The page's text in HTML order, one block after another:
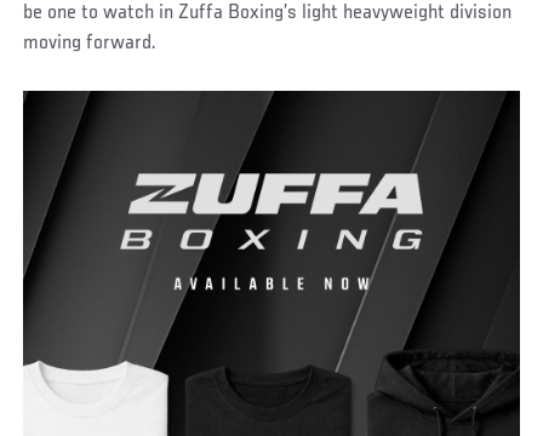
be one to watch in Zuffa Boxing’s light heavyweight division
moving forward.